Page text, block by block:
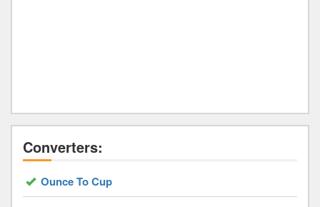
Converters:
Ounce To Cup